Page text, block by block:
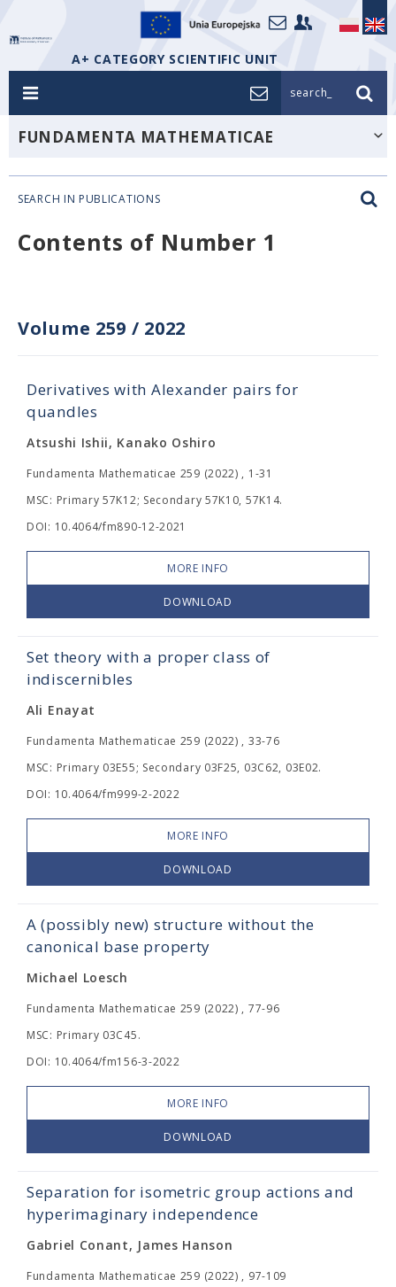
A+ CATEGORY SCIENTIFIC UNIT
search_
FUNDAMENTA MATHEMATICAE
SEARCH IN PUBLICATIONS
Contents of Number 1
Volume 259 / 2022
Derivatives with Alexander pairs for
quandles
Atsushi Ishii, Kanako Oshiro
Fundamenta Mathematicae 259 (2022) , 1-31
MSC: Primary 57K12; Secondary 57K10, 57K14.
DOI: 10.4064/fm890-12-2021
MORE INFO
DOWNLOAD
Set theory with a proper class of
indiscernibles
Ali Enayat
Fundamenta Mathematicae 259 (2022) , 33-76
MSC: Primary 03E55; Secondary 03F25, 03C62, 03E02.
DOI: 10.4064/fm999-2-2022
MORE INFO
DOWNLOAD
A (possibly new) structure without the
canonical base property
Michael Loesch
Fundamenta Mathematicae 259 (2022) , 77-96
MSC: Primary 03C45.
DOI: 10.4064/fm156-3-2022
MORE INFO
DOWNLOAD
Separation for isometric group actions and
hyperimaginary independence
Gabriel Conant, James Hanson
Fundamenta Mathematicae 259 (2022) , 97-109